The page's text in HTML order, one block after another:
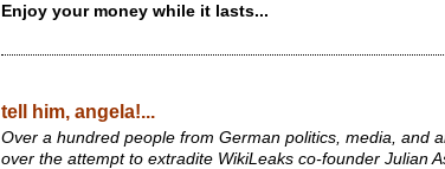
Enjoy your money while it lasts...
tell him, angela!...
Over a hundred people from German politics, media, and
over the attempt to extradite WikiLeaks co-founder Julian